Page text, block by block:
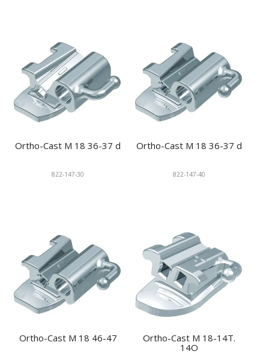
Ortho-Cast M 18 36-37 d
822-147-30
Ortho-Cast M 18 36-37 d
822-147-40
Ortho-Cast M 18 46-47
Ortho-Cast M 18-14T.
14O